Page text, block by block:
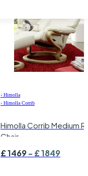
› Himolla
› Himolla Corrib
Himolla Corrib Medium
Chair
£1469- £1849